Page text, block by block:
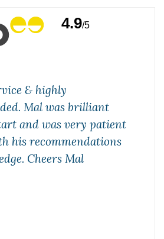
4.9/5
& highly
Mal was brilliant
and was very patient
his recommendations
Cheers Mal